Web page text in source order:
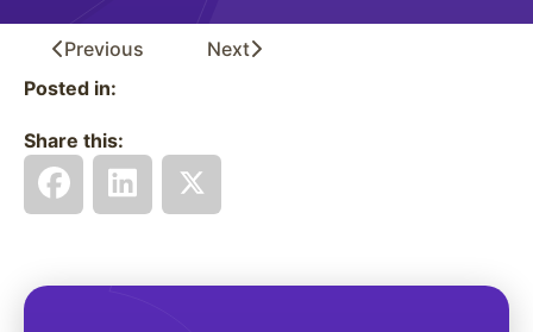
Previous
Next
Posted in:
Share this: